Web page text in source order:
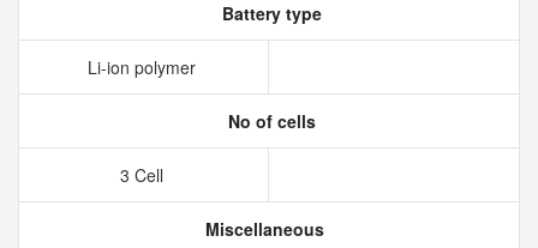
Battery type
Li-ion polymer
No of cells
3 Cell
Miscellaneous